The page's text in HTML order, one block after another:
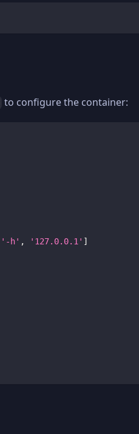
to configure the container:
'-h' , '127.0.0.1' ]